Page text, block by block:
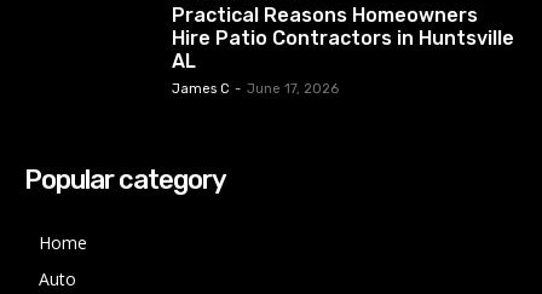
Practical Reasons Homeowners
Hire Patio Contractors in Huntsville
AL
James C - June 17, 2026
Popular category
Home
Auto